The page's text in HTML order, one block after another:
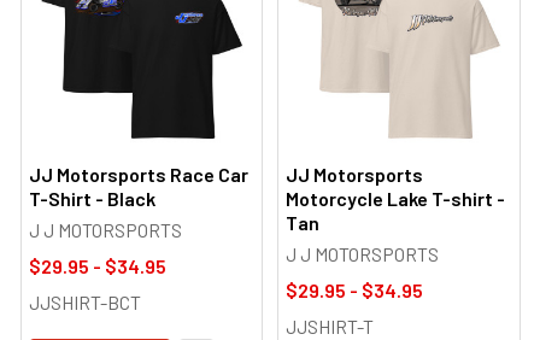
JJ Motorsports Race Car
T-Shirt - Black
J J MOTORSPORTS
$29.95 - $34.95
JJSHIRT-BCT
JJ Motorsports
Motorcycle Lake T-shirt -
Tan
J J MOTORSPORTS
$29.95 - $34.95
JJSHIRT-T